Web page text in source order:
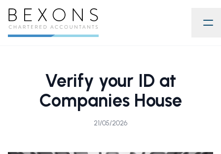
Verify your ID at
Companies House
21/05/2026